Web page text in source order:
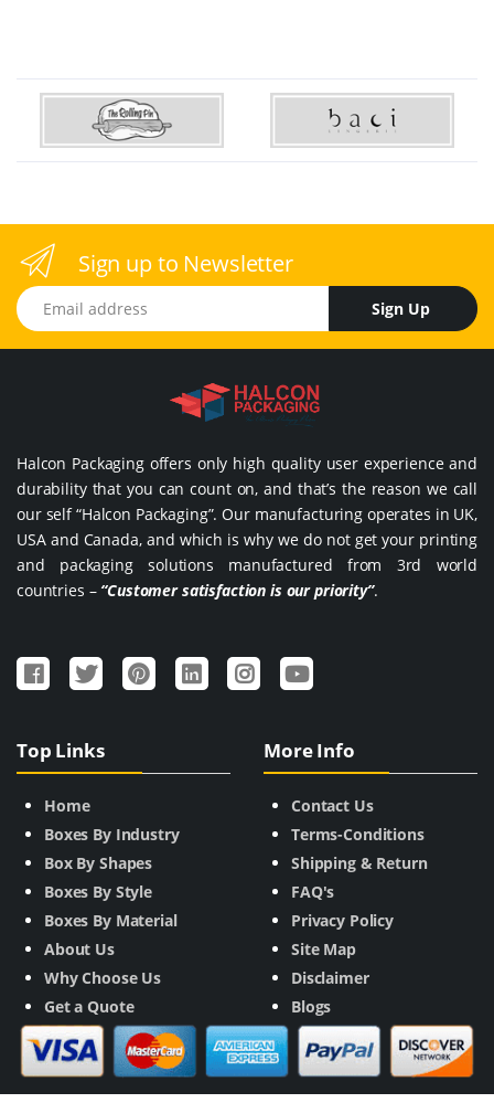
Sign up to Newsletter
Email address
Sign Up
Halcon Packaging offers only high quality user experience and
durability that you can count on, and that’s the reason we call
our self “Halcon Packaging”. Our manufacturing operates in UK,
USA and Canada, and which is why we do not get your printing
and packaging solutions manufactured from 3rd world
countries – “Customer satisfaction is our priority”.
Top Links
Home
Boxes By Industry
Box By Shapes
Boxes By Style
Boxes By Material
About Us
Why Choose Us
Get a Quote
More Info
Contact Us
Terms-Conditions
Shipping & Return
FAQ's
Privacy Policy
Site Map
Disclaimer
Blogs